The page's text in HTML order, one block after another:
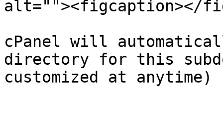
alt=""><figcaption></
cPanel will
directory for this